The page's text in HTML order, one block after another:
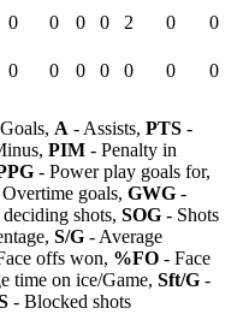
0 0 0 0 2 0
0
0 0 0 0 0 0
0
A - Assists, PTS -
PIM - Penalty in
- Power play goals for,
goals, GWG -
shots, SOG - Shots
S/G - Average
offs won, %FO - Face
time on ice/Game, Sft/G -
- Blocked shots